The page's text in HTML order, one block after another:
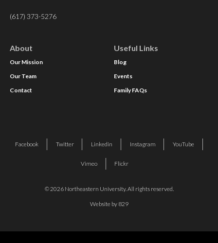
(617) 373-5276
About
Our Mission
Our Team
Contact
Useful Links
Blog
Events
Family FAQs
© 2026 Northeastern University. All rights reserved.
Website by 829
Facebook Twitter Linkedin Instagram YouTube
Vimeo Flickr